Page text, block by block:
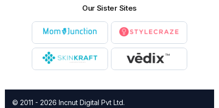
Our Sister Sites
© 2011 - 2026 Incnut Digital Pvt Ltd.